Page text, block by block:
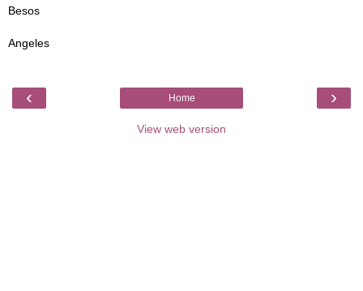
Besos
Angeles
‹ ›
Home
View web version